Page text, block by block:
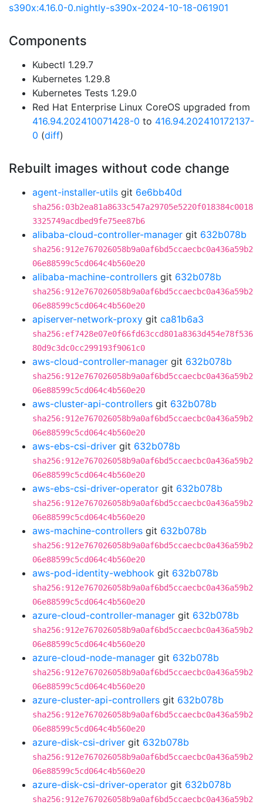
s390x:4.16.0-0.nightly-s390x-2024-10-18-061901
Components
Kubectl 1.29.7
Kubernetes 1.29.8
Kubernetes Tests 1.29.0
Red Hat Enterprise Linux CoreOS upgraded from
416.94.202410071428-0 to 416.94.202410172137-
0 (diff)
Rebuilt images without code change
agent-installer-utils git 6e6bb40d
sha256:03b2ea81a8633c547a29705e5220f018384c0018
3325749acdbed9fe75ee87b6
alibaba-cloud-controller-manager git 632b078b
sha256:912e767026058b9a0af6bd5ccaecbc0a436a59b2
06e88599c5cd064c4b560e20
alibaba-machine-controllers git 632b078b
sha256:912e767026058b9a0af6bd5ccaecbc0a436a59b2
06e88599c5cd064c4b560e20
apiserver-network-proxy git ca81b6a3
sha256:ef7428e07e0f66fd63ccd801a8363d454e78f536
80d9c3dc0cc299193f9061c0
aws-cloud-controller-manager git 632b078b
sha256:912e767026058b9a0af6bd5ccaecbc0a436a59b2
06e88599c5cd064c4b560e20
aws-cluster-api-controllers git 632b078b
sha256:912e767026058b9a0af6bd5ccaecbc0a436a59b2
06e88599c5cd064c4b560e20
aws-ebs-csi-driver git 632b078b
sha256:912e767026058b9a0af6bd5ccaecbc0a436a59b2
06e88599c5cd064c4b560e20
aws-ebs-csi-driver-operator git 632b078b
sha256:912e767026058b9a0af6bd5ccaecbc0a436a59b2
06e88599c5cd064c4b560e20
aws-machine-controllers git 632b078b
sha256:912e767026058b9a0af6bd5ccaecbc0a436a59b2
06e88599c5cd064c4b560e20
aws-pod-identity-webhook git 632b078b
sha256:912e767026058b9a0af6bd5ccaecbc0a436a59b2
06e88599c5cd064c4b560e20
azure-cloud-controller-manager git 632b078b
sha256:912e767026058b9a0af6bd5ccaecbc0a436a59b2
06e88599c5cd064c4b560e20
azure-cloud-node-manager git 632b078b
sha256:912e767026058b9a0af6bd5ccaecbc0a436a59b2
06e88599c5cd064c4b560e20
azure-cluster-api-controllers git 632b078b
sha256:912e767026058b9a0af6bd5ccaecbc0a436a59b2
06e88599c5cd064c4b560e20
azure-disk-csi-driver git 632b078b
sha256:912e767026058b9a0af6bd5ccaecbc0a436a59b2
06e88599c5cd064c4b560e20
azure-disk-csi-driver-operator git 632b078b
sha256:912e767026058b9a0af6bd5ccaecbc0a436a59b2